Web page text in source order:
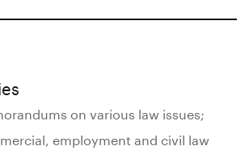
on various law issues;
employment and civil law